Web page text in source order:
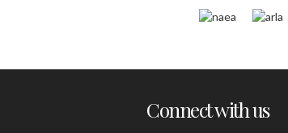
Connect with us